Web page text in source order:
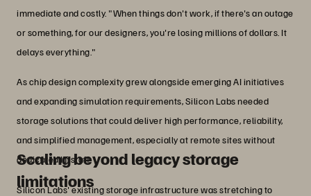
immediate and costly. "When things don't work, if there's an outage
or something, for our designers, you're losing millions of dollars. It
delays everything."
As chip design complexity grew alongside emerging AI initiatives
and expanding simulation requirements, Silicon Labs needed
storage solutions that could deliver high performance, reliability,
and simplified management, especially at remote sites without
dedicated IT staff.
Scaling beyond legacy storage
limitations
Silicon Labs' existing storage infrastructure was stretching to